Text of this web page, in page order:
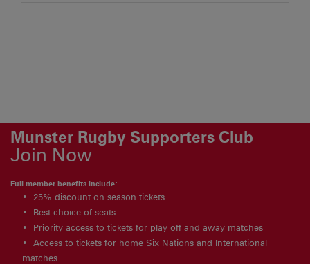
Munster Rugby Supporters Club
Join Now
Full member benefits include:
25% discount on season tickets
Best choice of seats
Priority access to tickets for play off and away matches
Access to tickets for home Six Nations and International
matches